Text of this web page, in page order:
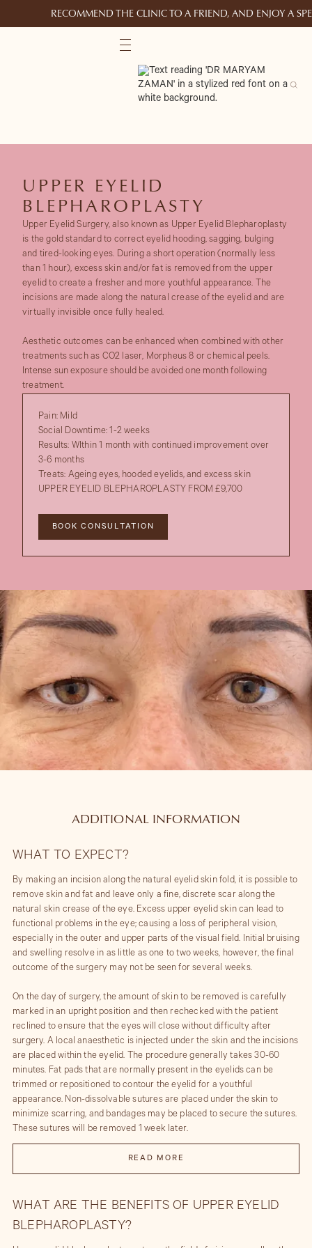
RECOMMEND THE CLINIC TO A FRIEND, AND ENJOY A
UPPER EYELID
BLEPHAROPLASTY
Upper Eyelid Surgery, also known as Upper Eyelid Blepharoplasty
is the gold standard to correct eyelid hooding, sagging, bulging
and tired-looking eyes. During a short operation (normally less
than 1 hour), excess skin and/or fat is removed from the upper
eyelid to create a fresher and more youthful appearance. The
incisions are made along the natural crease of the eyelid and are
virtually invisible once fully healed.
Aesthetic outcomes can be enhanced when combined with other
treatments such as CO2 laser, Morpheus 8 or chemical peels.
Intense sun exposure should be avoided one month following
treatment.
Pain: Mild
Social Downtime: 1-2 weeks
Results: WIthin 1 month with continued improvement over
3-6 months
Treats: Ageing eyes, hooded eyelids, and excess skin
UPPER EYELID BLEPHAROPLASTY FROM £9,700
BOOK CONSULTATION
ADDITIONAL INFORMATION
WHAT TO EXPECT?
By making an incision along the natural eyelid skin fold, it is possible to
remove skin and fat and leave only a fine, discrete scar along the
natural skin crease of the eye. Excess upper eyelid skin can lead to
functional problems in the eye; causing a loss of peripheral vision,
especially in the outer and upper parts of the visual field. Initial bruising
and swelling resolve in as little as one to two weeks, however, the final
outcome of the surgery may not be seen for several weeks.
On the day of surgery, the amount of skin to be removed is carefully
marked in an upright position and then rechecked with the patient
reclined to ensure that the eyes will close without difficulty after
surgery. A local anaesthetic is injected under the skin and the incisions
are placed within the eyelid. The procedure generally takes 30-60
minutes. Fat pads that are normally present in the eyelids can be
trimmed or repositioned to contour the eyelid for a youthful
appearance. Non-dissolvable sutures are placed under the skin to
minimize scarring, and bandages may be placed to secure the sutures.
These sutures will be removed 1 week later.
postoperative period. The degree of swelling and potential bruising
differs from patient to patient. We will give you cold compresses to use
READ MORE
WHAT ARE THE BENEFITS OF UPPER EYELID
BLEPHAROPLASTY?